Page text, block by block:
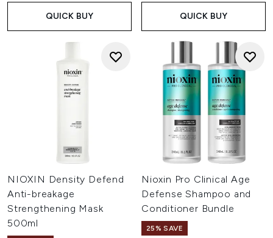
QUICK BUY QUICK BUY
NIOXIN Density Defend
Anti-breakage
Strengthening Mask
500ml
Nioxin Pro Clinical Age
Defense Shampoo and
Conditioner Bundle
25% SAVE